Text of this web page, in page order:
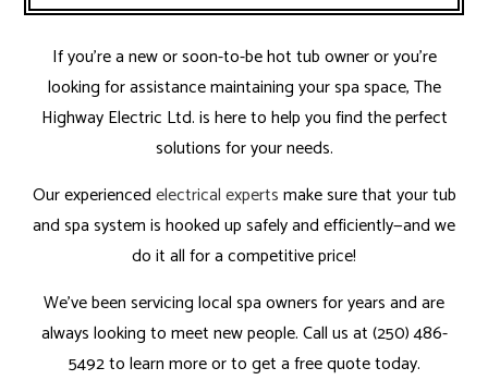
If you’re a new or soon-to-be hot tub owner or you’re
looking for assistance maintaining your spa space, The
Highway Electric Ltd. is here to help you find the perfect
solutions for your needs.
Our experiencedelectrical expertsmake sure that your tub
and spa system is hooked up safely and efficiently—and we
do it all for a competitive price!
We’ve been servicing local spa owners for years and are
always looking to meet new people. Call us at (250) 486-
5492 to learn more or to get a free quote today.